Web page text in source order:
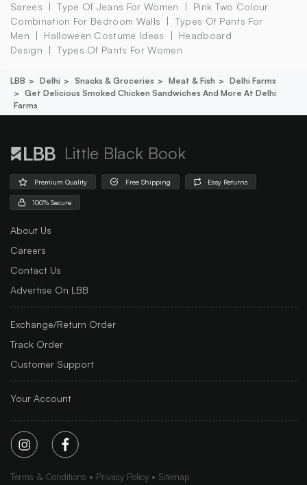
Sarees
Type Of Jeans For Women
Pink Two Colour
Combination For Bedroom Walls
Types Of Pants For
Men
Halloween Costume Ideas
Headboard
Design
Types Of Pants For Women
LBB Delhi Snacks & Groceries Meat & Fish
Delhi Farms
Get Delicious Smoked Chicken Sandwiches And More At Delhi
Farms
Little Black Book
Premium Quality Free Shipping Easy Returns
100% Secure
About Us
Careers
Contact Us
Advertise On LBB
Exchange/Return Order
Track Order
Customer Support
Your Account
Terms & Conditions Privacy Policy Sitemap